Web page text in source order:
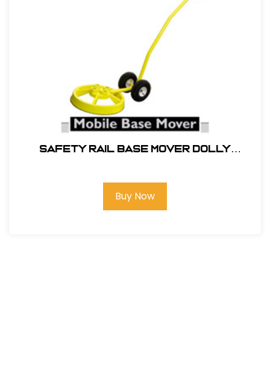
SAFETY RAIL BASE MOVER DOLLY
Buy Now